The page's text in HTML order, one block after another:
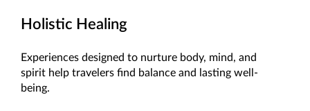
Holistic Healing
Experiences designed to nurture body, mind, and
spirit help travelers find balance and lasting well-
being.